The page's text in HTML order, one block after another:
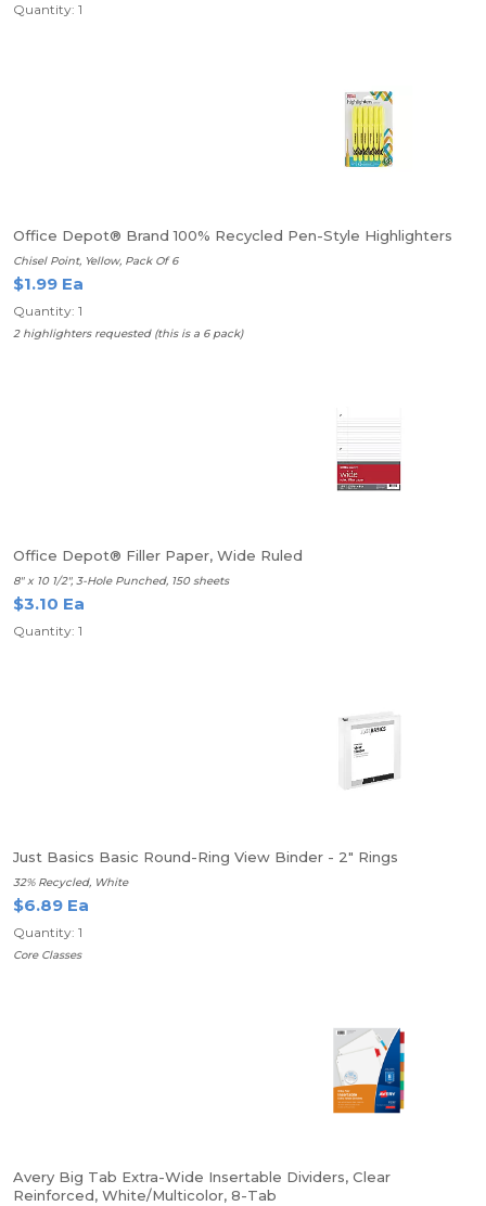
Quantity: 1
Office Depot® Brand 100% Recycled Pen-Style Highlighters
Chisel Point, Yellow, Pack Of 6
$1.99 Ea
Quantity: 1
2 highlighters requested (this is a 6 pack)
Office Depot® Filler Paper, Wide Ruled
8" x 10 1/2", 3-Hole Punched, 150 sheets
$3.10 Ea
Quantity: 1
Just Basics Basic Round-Ring View Binder - 2" Rings
32% Recycled, White
$6.89 Ea
Quantity: 1
Core Classes
Avery Big Tab Extra-Wide Insertable Dividers, Clear
Reinforced, White/Multicolor, 8-Tab